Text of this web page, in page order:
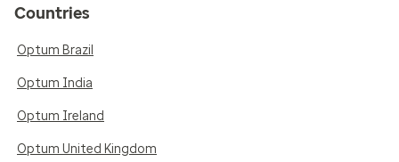
Countries
Optum Brazil
Optum India
Optum Ireland
Optum United Kingdom